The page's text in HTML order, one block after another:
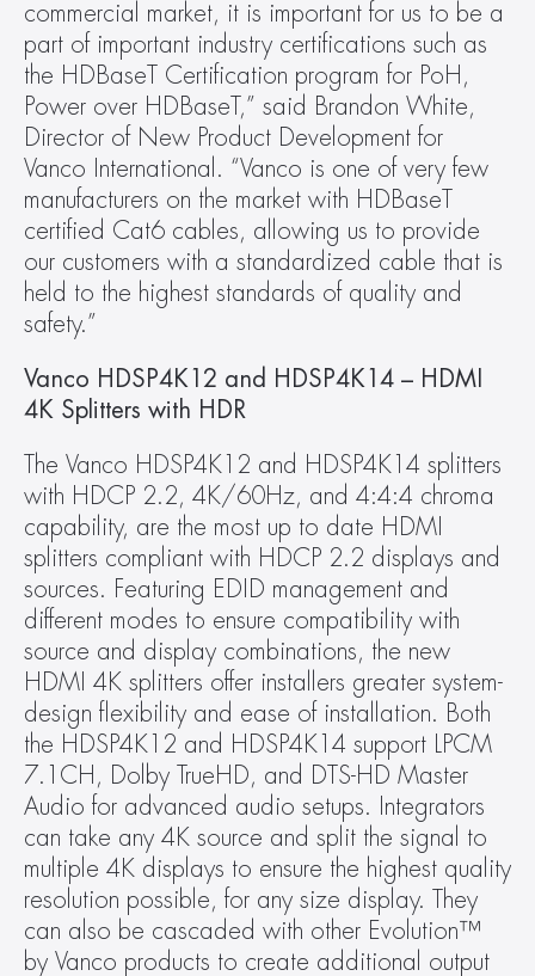
commercial market, it is important for us to be a
part of important industry certifications such as
the HDBaseT Certification program for PoH,
Power over HDBaseT,” said Brandon White,
Director of New Product Development for
Vanco International. “Vanco is one of very few
manufacturers on the market with HDBaseT
certified Cat6 cables, allowing us to provide
our customers with a standardized cable that is
held to the highest standards of quality and
safety.”
Vanco HDSP4K12 and HDSP4K14 – HDMI
4K Splitters with HDR
The Vanco HDSP4K12 and HDSP4K14 splitters
with HDCP 2.2, 4K/60Hz, and 4:4:4 chroma
capability, are the most up to date HDMI
splitters compliant with HDCP 2.2 displays and
sources. Featuring EDID management and
different modes to ensure compatibility with
source and display combinations, the new
HDMI 4K splitters offer installers greater system-
design flexibility and ease of installation. Both
the HDSP4K12 and HDSP4K14 support LPCM
7.1CH, Dolby TrueHD, and DTS-HD Master
Audio for advanced audio setups. Integrators
can take any 4K source and split the signal to
multiple 4K displays to ensure the highest quality
resolution possible, for any size display. They
can also be cascaded with other Evolution™
by Vanco products to create additional output